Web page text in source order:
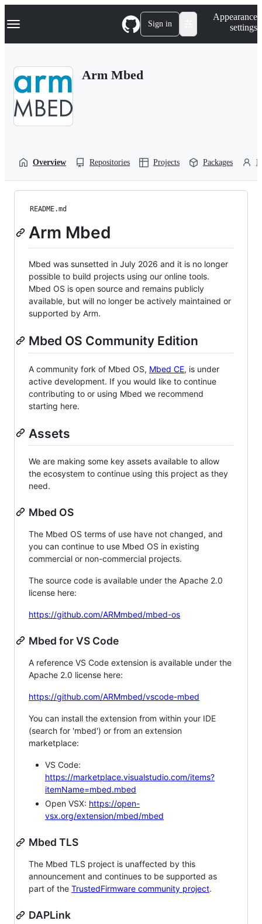
k
p
Navigation Menu Sign in
Appearance
settings
Arm Mbed
Overview Repositories Projects Packages
README.md
Arm Mbed
Mbed was sunsetted in July 2026 and it is no longer
possible to build projects using our online tools.
Mbed OS is open source and remains publicly
available, but will no longer be actively maintained or
supported by Arm.
Mbed OS Community Edition
A community fork of Mbed OS, Mbed CE, is under
active development. If you would like to continue
contributing to or using Mbed we recommend
starting here.
Assets
We are making some key assets available to allow
the ecosystem to continue using this project as they
need.
Mbed OS
The Mbed OS terms of use have not changed, and
you can continue to use Mbed OS in existing
commercial or non-commercial projects.
The source code is available under the Apache 2.0
license here:
https://github.com/ARMmbed/mbed-os
Mbed for VS Code
A reference VS Code extension is available under the
Apache 2.0 license here:
https://github.com/ARMmbed/vscode-mbed
You can install the extension from within your IDE
(search for 'mbed') or from an extension
marketplace:
VS Code:
https://marketplace.visualstudio.com/items?
itemName=mbed.mbed
Open VSX: https://open-
vsx.org/extension/mbed/mbed
Mbed TLS
The Mbed TLS project is unaffected by this
announcement and continues to be supported as
part of the TrustedFirmware community project.
DAPLink